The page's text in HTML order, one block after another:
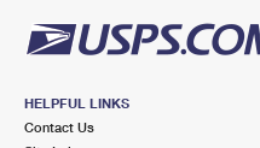
HELPFUL LINKS
Contact Us